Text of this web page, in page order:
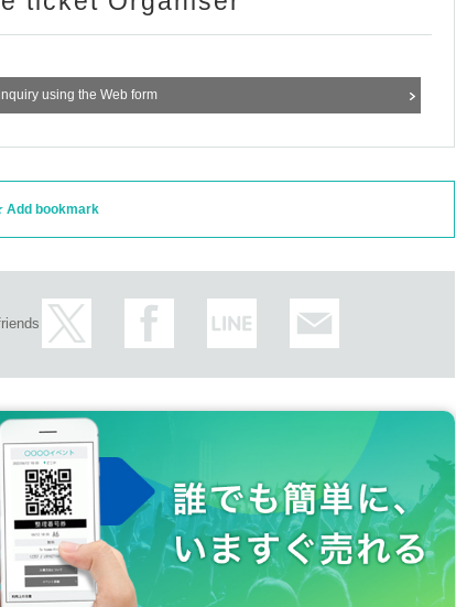
using the Web form
Add bookmark